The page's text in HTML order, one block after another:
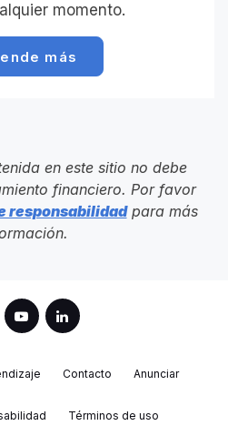
momento.
más
en este sitio no debe
financiero. Por favor
responsabilidadpara más
Contacto Anunciar
Términos de uso